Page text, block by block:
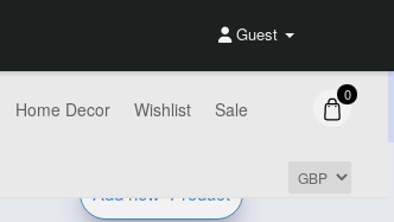
Guest
Home Decor Wishlist Sale
0
Add new Product